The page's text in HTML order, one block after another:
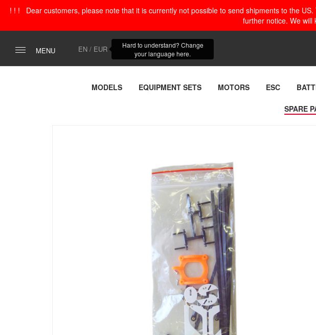
! ! ! Dear customers, please note that it is currently not possible to send shipments to the
further notice. We
MENU EN / EUR
Hard to understand? Change
your language here.
MODELS EQUIPMENT SETS MOTORS ESC
SPARE